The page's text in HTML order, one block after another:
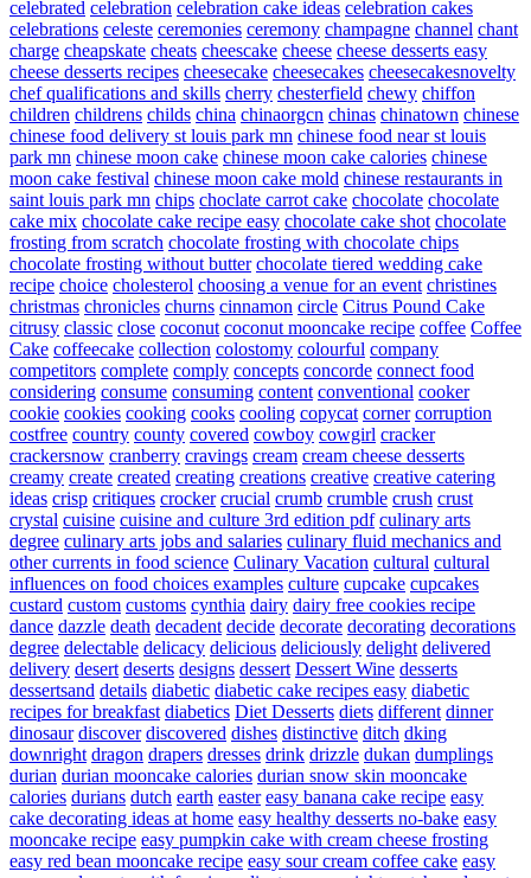
celebrated celebration celebration cake ideas celebration cakes
celebrations celeste ceremonies ceremony champagne channel chant
charge cheapskate cheats cheescake cheese cheese desserts easy
cheese desserts recipes cheesecake cheesecakes cheesecakesnovelty
chef qualifications and skills cherry chesterfield chewy chiffon
children childrens childs china chinaorgcn chinas chinatown chinese
chinese food delivery st louis park mn chinese food near st louis
park mn chinese moon cake chinese moon cake calories chinese
moon cake festival chinese moon cake mold chinese restaurants in
saint louis park mn chips choclate carrot cake chocolate chocolate
cake mix chocolate cake recipe easy chocolate cake shot chocolate
frosting from scratch chocolate frosting with chocolate chips
chocolate frosting without butter chocolate tiered wedding cake
recipe choice cholesterol choosing a venue for an event christines
christmas chronicles churns cinnamon circle Citrus Pound Cake
citrusy classic close coconut coconut mooncake recipe coffee Coffee
Cake coffeecake collection colostomy colourful company
competitors complete comply concepts concorde connect food
considering consume consuming content conventional cooker
cookie cookies cooking cooks cooling copycat corner corruption
costfree country county covered cowboy cowgirl cracker
crackersnow cranberry cravings cream cream cheese desserts
creamy create created creating creations creative creative catering
ideas crisp critiques crocker crucial crumb crumble crush crust
crystal cuisine cuisine and culture 3rd edition pdf culinary arts
degree culinary arts jobs and salaries culinary fluid mechanics and
other currents in food science Culinary Vacation cultural cultural
influences on food choices examples culture cupcake cupcakes
custard custom customs cynthia dairy dairy free cookies recipe
dance dazzle death decadent decide decorate decorating decorations
degree delectable delicacy delicious deliciously delight delivered
delivery desert deserts designs dessert Dessert Wine desserts
dessertsand details diabetic diabetic cake recipes easy diabetic
recipes for breakfast diabetics Diet Desserts diets different dinner
dinosaur discover discovered dishes distinctive ditch dking
downright dragon drapers dresses drink drizzle dukan dumplings
durian durian mooncake calories durian snow skin mooncake
calories durians dutch earth easter easy banana cake recipe easy
cake decorating ideas at home easy healthy desserts no-bake easy
mooncake recipe easy pumpkin cake with cream cheese frosting
easy red bean mooncake recipe easy sour cream coffee cake easy